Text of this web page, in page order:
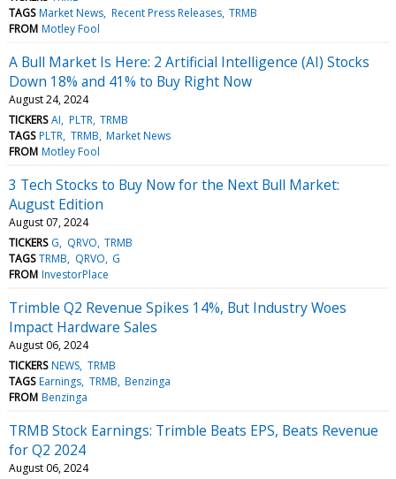
TAGS Market News Recent Press Releases TRMB
FROM Motley Fool
A Bull Market Is Here: 2 Artificial Intelligence (AI) Stocks
Down 18% and 41% to Buy Right Now
August 24, 2024
TICKERS AI PLTR TRMB
TAGS PLTR TRMB Market News
FROM Motley Fool
3 Tech Stocks to Buy Now for the Next Bull Market:
August Edition
August 07, 2024
TICKERS G QRVO TRMB
TAGS TRMB QRVO G
FROM InvestorPlace
Trimble Q2 Revenue Spikes 14%, But Industry Woes
Impact Hardware Sales
August 06, 2024
TICKERS NEWS TRMB
TAGS Earnings TRMB Benzinga
FROM Benzinga
TRMB Stock Earnings: Trimble Beats EPS, Beats Revenue
for Q2 2024
August 06, 2024